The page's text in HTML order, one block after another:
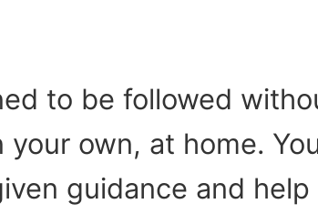
to be followed
own, at home.
guidance and